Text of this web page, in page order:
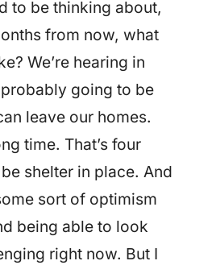
to be thinking about,
from now, what
We’re hearing in
going to be
leave our homes.
time. That’s four
shelter in place. And
sort of optimism
being able to look
right now. But I